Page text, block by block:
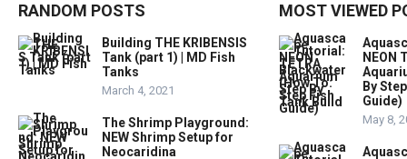
RANDOM POSTS
Building THE KRIBENSIS
Tank (part 1) | MD Fish
Tanks
March 4, 2021
The Shrimp Playground:
NEW Shrimp Setup for
Neocaridina
MOST VIEWED
NEON
By
Guide)
May 8,